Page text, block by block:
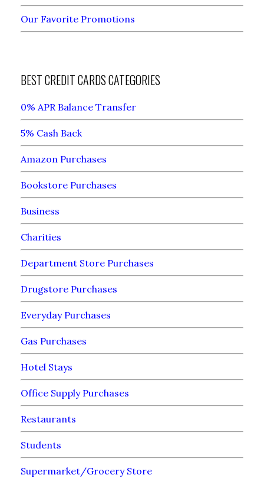
Our Favorite Promotions
BEST CREDIT CARDS CATEGORIES
0% APR Balance Transfer
5% Cash Back
Amazon Purchases
Bookstore Purchases
Business
Charities
Department Store Purchases
Drugstore Purchases
Everyday Purchases
Gas Purchases
Hotel Stays
Office Supply Purchases
Restaurants
Students
Supermarket/Grocery Store